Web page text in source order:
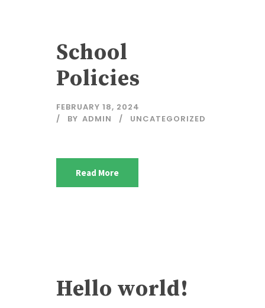
School
Policies
FEBRUARY 18, 2024
BY ADMIN UNCATEGORIZED
Read More
Hello world!